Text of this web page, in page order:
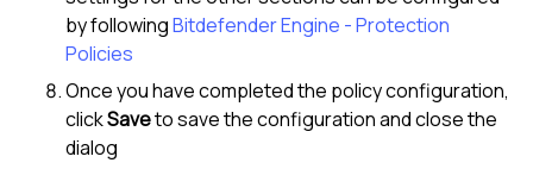
by followingBitdefender Engine - Protection
Policies
Once you have completed the policy configuration,
clickSaveto save the configuration and close the
dialog